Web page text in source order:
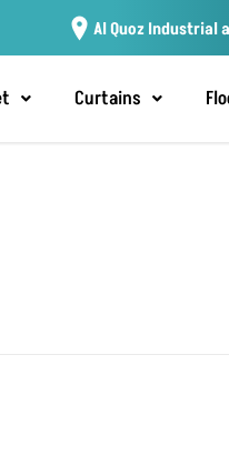
Al Quoz Industrial
Curtains